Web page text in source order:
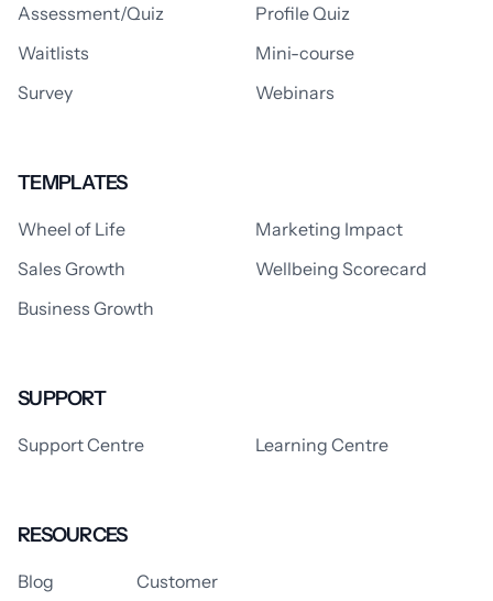
Assessment/Quiz
Profile Quiz
Waitlists
Mini-course
Survey
Webinars
TEMPLATES
Wheel of Life
Marketing Impact
Sales Growth
Wellbeing Scorecard
Business Growth
SUPPORT
Support Centre Learning Centre
RESOURCES
Blog
Customer